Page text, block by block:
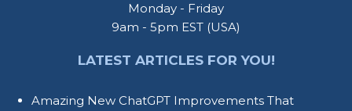
Monday - Friday
9am - 5pm EST (USA)
LATEST ARTICLES FOR YOU!
Amazing New ChatGPT Improvements That